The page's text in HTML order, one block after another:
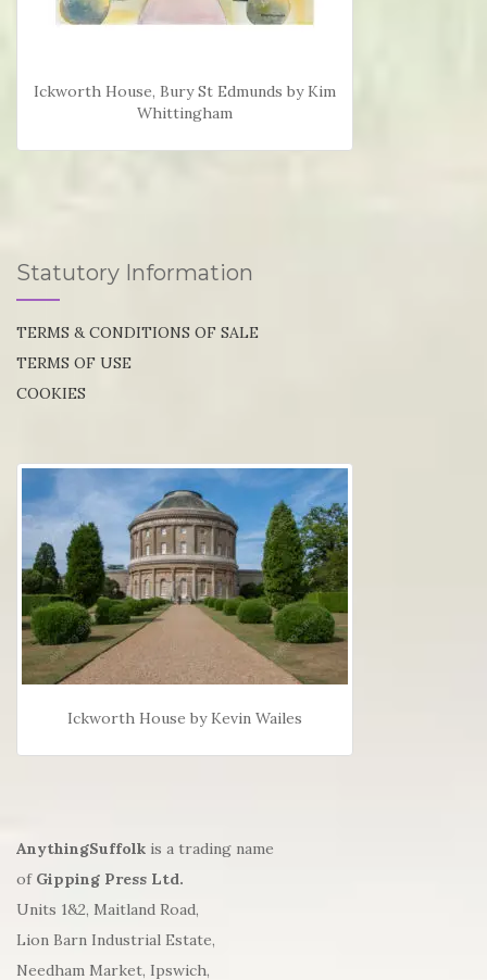
Ickworth House, Bury St Edmunds by Kim
Whittingham
Statutory Information
TERMS & CONDITIONS OF SALE
TERMS OF USE
COOKIES
Ickworth House by Kevin Wailes
AnythingSuffolk is a trading name
of Gipping Press Ltd.
Units 1&2, Maitland Road,
Lion Barn Industrial Estate,
Needham Market, Ipswich,